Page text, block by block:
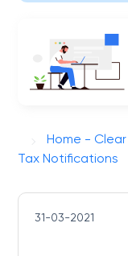
Home -
Tax Notifications
31-03-2021